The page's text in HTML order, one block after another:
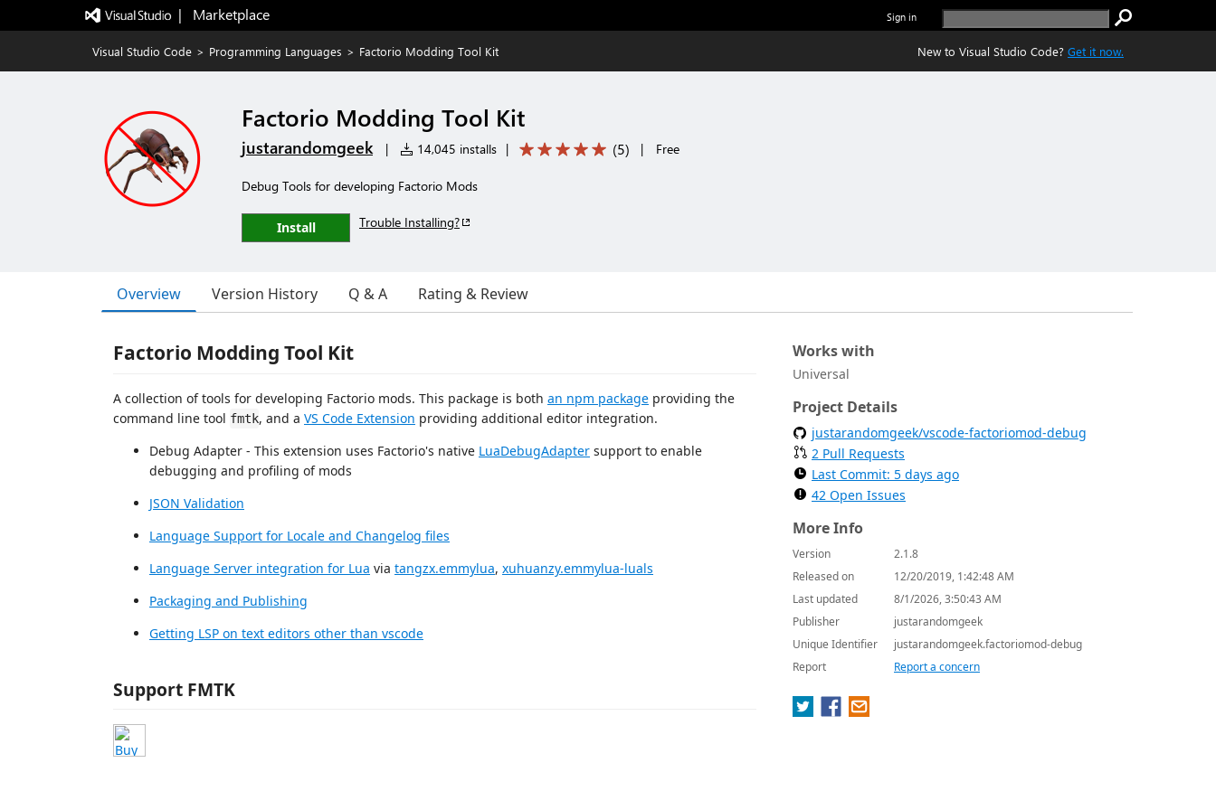
|   Marketplace Sign in
Visual Studio Code > Programming Languages > Factorio Modding Tool Kit New to Visual Studio Code? Get it now.
Factorio Modding Tool Kit
justarandomgeek | 14,045 installs | (5) | Free
Debug Tools for developing Factorio Mods
Install Trouble Installing?
Overview Version History Q & A Rating & Review
Factorio Modding Tool Kit
A collection of tools for developing Factorio mods. This package is both an npm package providing the
command line tool fmtk, and a VS Code Extension providing additional editor integration.
Debug Adapter - This extension uses Factorio's native LuaDebugAdapter support to enable
debugging and profiling of mods
JSON Validation
Language Support for Locale and Changelog files
Language Server integration for Lua via tangzx.emmylua, xuhuanzy.emmylua-luals
Packaging and Publishing
Getting LSP on text editors other than vscode
Support FMTK
Works with
Universal
Project Details
justarandomgeek/vscode-factoriomod-debug
2 Pull Requests
Last Commit: 5 days ago
42 Open Issues
More Info
Version
2.1.8
Released on
12/20/2019, 1:42:48 AM
Last updated
8/1/2026, 3:50:43 AM
Publisher
justarandomgeek
Unique Identifier
justarandomgeek.factoriomod-debug
Report
Report a concern